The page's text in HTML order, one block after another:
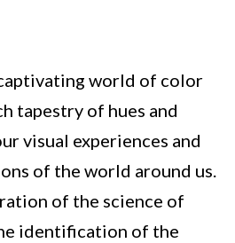
world of color
tapestry of hues and
visual experiences and
of the world around us.
of the science of
identification of the